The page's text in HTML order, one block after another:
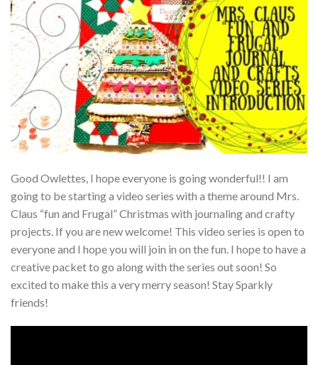
Good Owlettes, I hope everyone is going wonderful!! I am
going to be starting a video series with a theme around Mrs.
Claus “fun and Frugal” Christmas with journaling and crafty
projects. If you are new welcome! This video series is open to
everyone and I hope you will join in on the fun. I hope to have a
creative packet to go along with the series out soon! So
excited to make this a very merry season! Stay Sparkly
friends!